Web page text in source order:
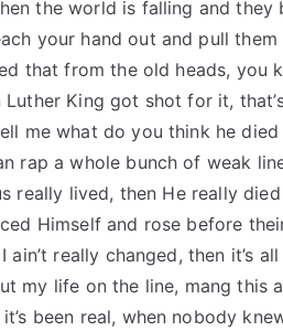
the world is falling and they
your hand out and pull
that from the old heads, you
Luther King got shot for it,
me what do you think he
rap a whole bunch of weak
really lived, then He really died
Himself and rose before
ain’t really changed, then it’s
my life on the line, mang this
it’s been real, when nobody